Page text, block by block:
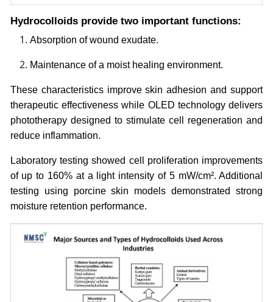
Hydrocolloids provide two important functions:
Absorption of wound exudate.
Maintenance of a moist healing environment.
These characteristics improve skin adhesion and support
therapeutic effectiveness while OLED technology delivers
phototherapy designed to stimulate cell regeneration and
reduce inflammation.
Laboratory testing showed cell proliferation improvements
of up to 160% at a light intensity of 5 mW/cm². Additional
testing using porcine skin models demonstrated strong
moisture retention performance.